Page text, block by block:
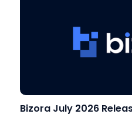
Bizora July 2026